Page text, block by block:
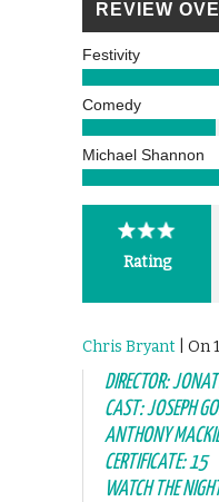
REVIEW
Festivity
Comedy
Michael Shannon
Rating
Chris Bryant | On
DIRECTOR:
CAST: JOSEPH
ANTHONY
CERTIFICATE: 15
WATCH THE